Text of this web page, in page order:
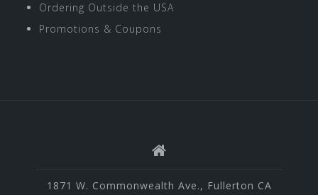
Ordering Outside the USA
Promotions & Coupons
1871 W. Commonwealth Ave., Fullerton CA